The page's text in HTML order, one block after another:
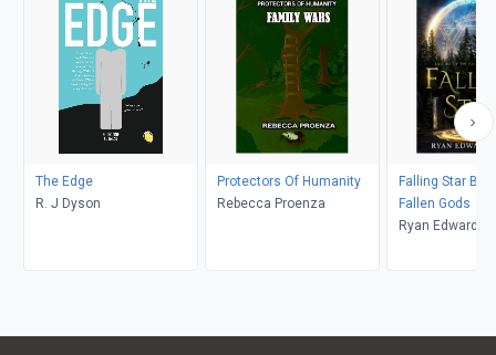
The Edge
R. J Dyson
Protectors Of Humanity
Rebecca Proenza
Falling Star
Fallen Gods
Ryan Edward